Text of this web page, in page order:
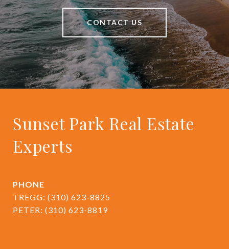
CONTACT US
Sunset Park Real Estate
Experts
PHONE
TREGG: (310) 623-8825
PETER: (310) 623-8819